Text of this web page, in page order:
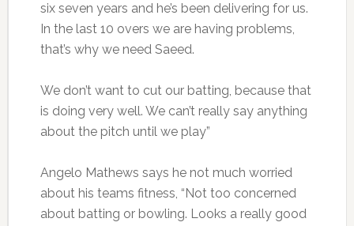
six seven years and he’s been delivering for us.
In the last 10 overs we are having problems,
that’s why we need Saeed.
We don’t want to cut our batting, because that
is doing very well. We can’t really say anything
about the pitch until we play”
Angelo Mathews says he not much worried
about his teams fitness, “Not too concerned
about batting or bowling. Looks a really good